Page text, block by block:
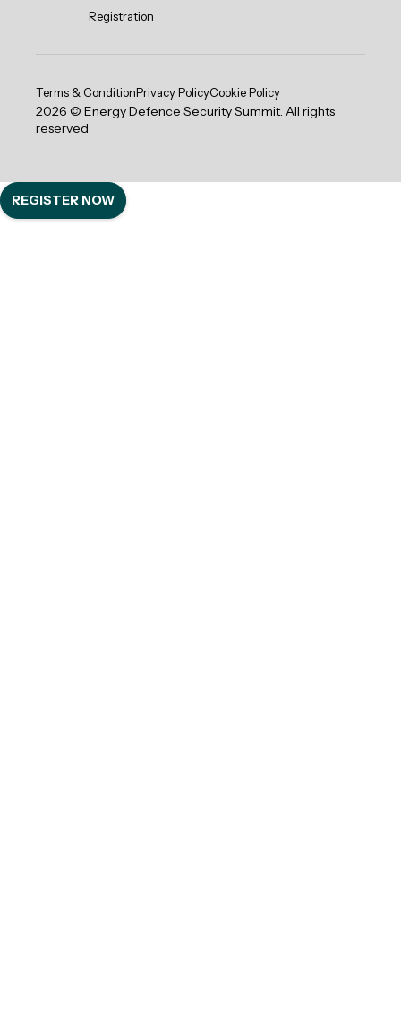
Registration
2026 © Energy Defence Security Summit. All rights
reserved
Terms & ConditionPrivacy PolicyCookie Policy
REGISTER NOW